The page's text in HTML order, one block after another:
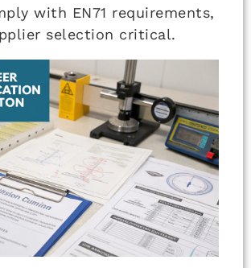
with EN71 requirements,
selection critical.